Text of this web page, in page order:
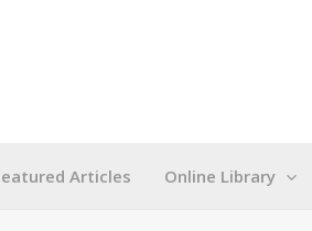
Articles Online Library